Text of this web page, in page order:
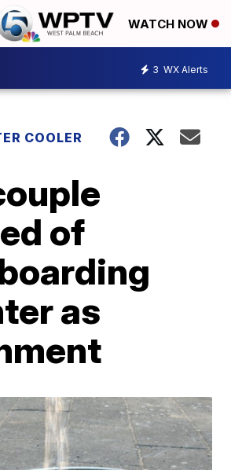
WATCH NOW
3 WX Alerts
COOLER
of
as